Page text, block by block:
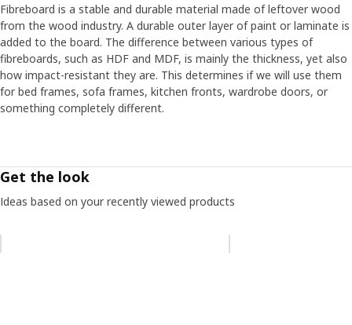
Fibreboard is a stable and durable material made of leftover wood
from the wood industry. A durable outer layer of paint or laminate is
added to the board. The difference between various types of
fibreboards, such as HDF and MDF, is mainly the thickness, yet also
how impact-resistant they are. This determines if we will use them
for bed frames, sofa frames, kitchen fronts, wardrobe doors, or
something completely different.
Get the look
Ideas based on your recently viewed products